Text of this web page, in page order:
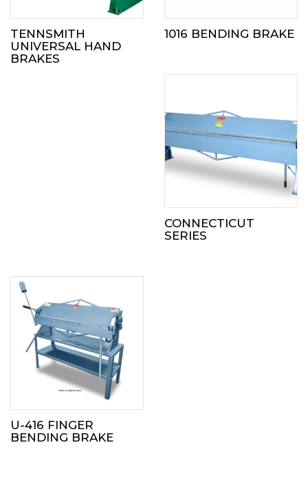
TENNSMITH
UNIVERSAL HAND
BRAKES
1016 BENDING BRAKE
CONNECTICUT
SERIES
U-416 FINGER
BENDING BRAKE